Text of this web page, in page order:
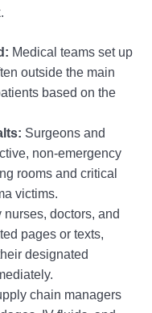
Medical teams set up
outside the main
based on the
Surgeons and
non-emergency
rooms and critical
victims.
nurses, doctors, and
pages or texts,
designated
chain managers